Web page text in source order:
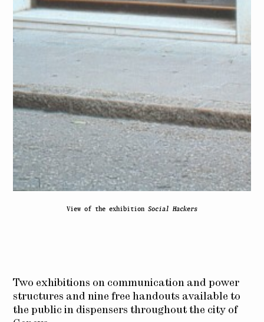
View of the exhibition Social Hackers
Two exhibitions on communication and power
structures and nine free handouts available to
the public in dispensers throughout the city of